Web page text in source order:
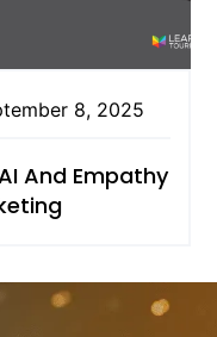
8, 2025
And Empathy